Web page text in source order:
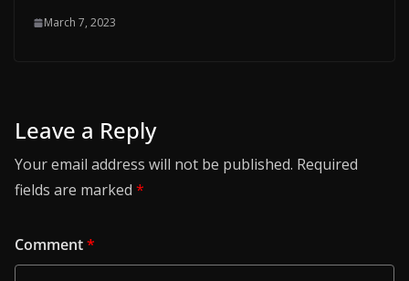
March 7, 2023
Leave a Reply
Your email address will not be published. Required
fields are marked *
Comment*